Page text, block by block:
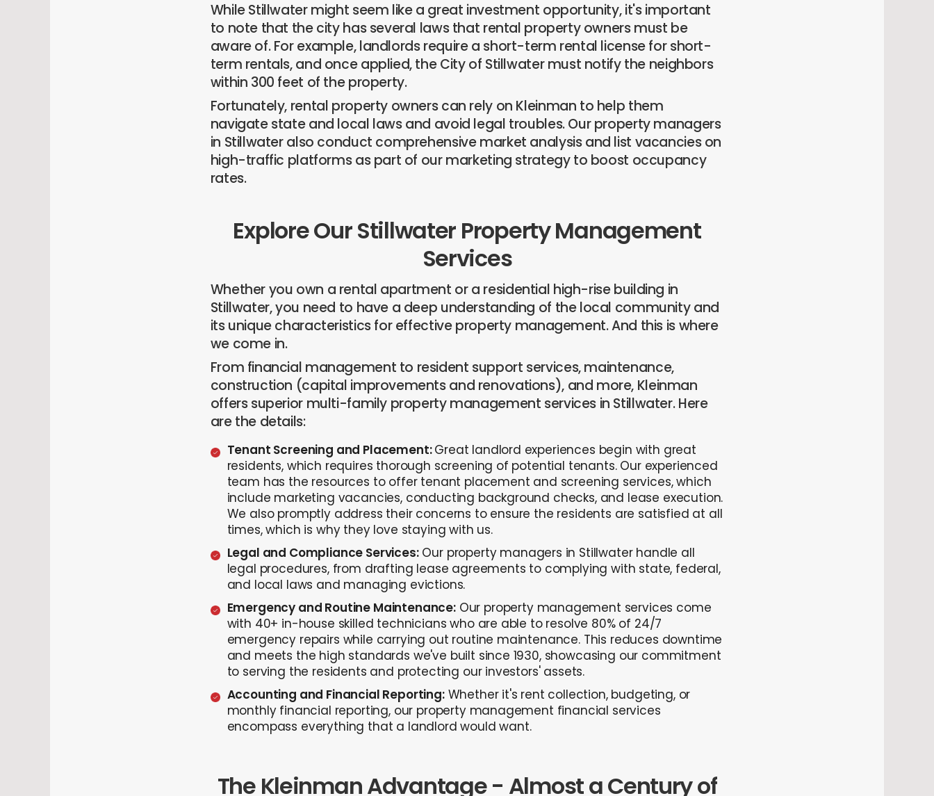
While Stillwater might seem like a great investment opportunity, it's important
to note that the city has several laws that rental property owners must be
aware of. For example, landlords require a short-term rental license for short-
term rentals, and once applied, the City of Stillwater must notify the neighbors
within 300 feet of the property.
Fortunately, rental property owners can rely on Kleinman to help them
navigate state and local laws and avoid legal troubles. Our property managers
in Stillwater also conduct comprehensive market analysis and list vacancies on
high-traffic platforms as part of our marketing strategy to boost occupancy
rates.
Explore Our Stillwater Property Management
Services
Whether you own a rental apartment or a residential high-rise building in
Stillwater, you need to have a deep understanding of the local community and
its unique characteristics for effective property management. And this is where
we come in.
From financial management to resident support services, maintenance,
construction (capital improvements and renovations), and more, Kleinman
offers superior multi-family property management services in Stillwater. Here
are the details:
Tenant Screening and Placement:Great landlord experiences begin with great
residents, which requires thorough screening of potential tenants. Our experienced
team has the resources to offer tenant placement and screening services, which
include marketing vacancies, conducting background checks, and lease execution.
We also promptly address their concerns to ensure the residents are satisfied at all
times, which is why they love staying with us.
Legal and Compliance Services:Our property managers in Stillwater handle all
legal procedures, from drafting lease agreements to complying with state, federal,
and local laws and managing evictions.
Emergency and Routine Maintenance:Our property management services come
with 40+ in-house skilled technicians who are able to resolve 80% of 24/7
emergency repairs while carrying out routine maintenance. This reduces downtime
and meets the high standards we've built since 1930, showcasing our commitment
to serving the residents and protecting our investors' assets.
Accounting and Financial Reporting:Whether it's rent collection, budgeting, or
monthly financial reporting, our property management financial services
encompass everything that a landlord would want.
The Kleinman Advantage - Almost a Century of